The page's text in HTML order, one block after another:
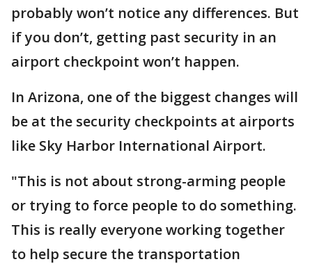
probably won’t notice any differences. But
if you don’t, getting past security in an
airport checkpoint won’t happen.
In Arizona, one of the biggest changes will
be at the security checkpoints at airports
like Sky Harbor International Airport.
"This is not about strong-arming people
or trying to force people to do something.
This is really everyone working together
to help secure the transportation